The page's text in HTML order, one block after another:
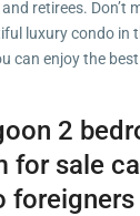
retirees. Don’t
luxury condo in
can enjoy the
2
for sale
foreigners